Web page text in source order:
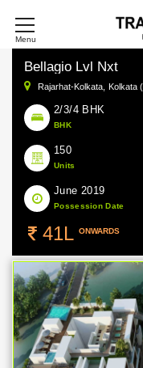
Menu
Bellagio Lvl Nxt
Rajarhat-Kolkata, Kolkata
2/3/4 BHK
BHK
150
Units
June 2019
Possession Date
41L ONWARDS